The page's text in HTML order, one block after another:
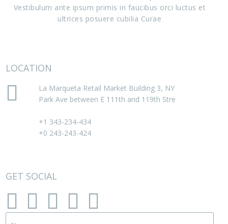
consectetur." - Lee Freed
Vestibulum ante ipsum primis in faucibus orci luctus et
ultrices posuere cubilia Curae
LOCATION
La Marqueta Retail Market Building 3, NY
Park Ave between E 111th and 119th Stre
+1 343-234-434
+0 243-243-424
GET SOCIAL